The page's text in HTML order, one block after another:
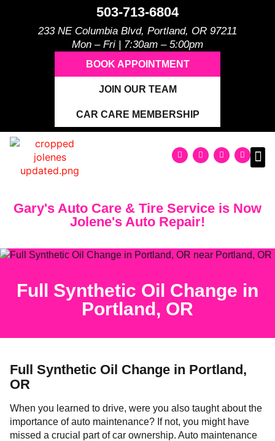
503-713-6804
233 NE Columbia Blvd, Portland, OR 97211
Mon – Fri | 7:30am – 5:00pm
BOOK APPOINTMENT
JOIN OUR TEAM
CAR CARE MEMBERSHIP
Gary's Auto Care & Tire Service is Now
Jolene's Auto Repair!
Full Synthetic Oil Change in
Portland, OR
Full Synthetic Oil Change in Portland,
OR
When you learned to drive, were you also taught about the
importance of auto maintenance? If not, you might have
missed a crucial part of car ownership. Auto maintenance